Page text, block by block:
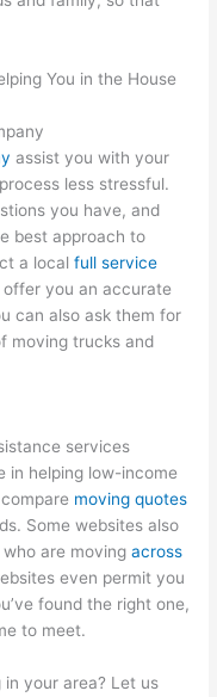
assist you with your
less stressful.
you have, and
best approach to
a localfull service
you an accurate
can also ask them for
moving trucks and
services
in helping low-income
moving quotes
Some websites also
who are movingacross
even permit you
found the right one,
to meet.
in your area? Let us